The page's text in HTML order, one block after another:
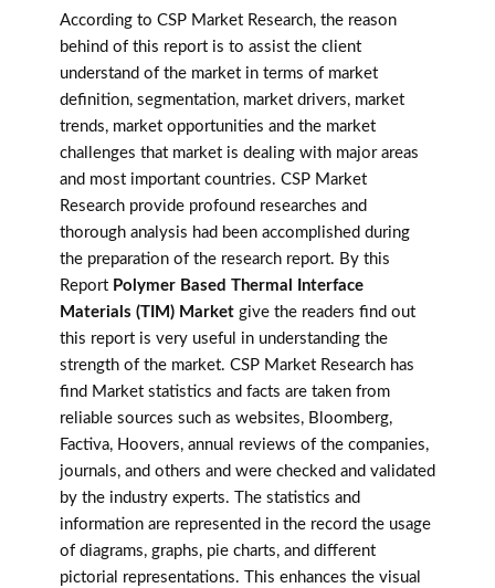
According to CSP Market Research, the reason
behind of this report is to assist the client
understand of the market in terms of market
definition, segmentation, market drivers, market
trends, market opportunities and the market
challenges that market is dealing with major areas
and most important countries. CSP Market
Research provide profound researches and
thorough analysis had been accomplished during
the preparation of the research report. By this
Report Polymer Based Thermal Interface
Materials (TIM) Market give the readers find out
this report is very useful in understanding the
strength of the market. CSP Market Research has
find Market statistics and facts are taken from
reliable sources such as websites, Bloomberg,
Factiva, Hoovers, annual reviews of the companies,
journals, and others and were checked and validated
by the industry experts. The statistics and
information are represented in the record the usage
of diagrams, graphs, pie charts, and different
pictorial representations. This enhances the visual